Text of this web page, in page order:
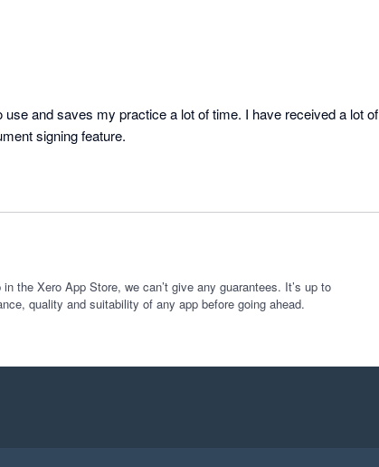
and saves my practice a lot of time. I have received a lot of
signing feature.
the Xero App Store, we can’t give any guarantees. It’s up to
quality and suitability of any app before going ahead.